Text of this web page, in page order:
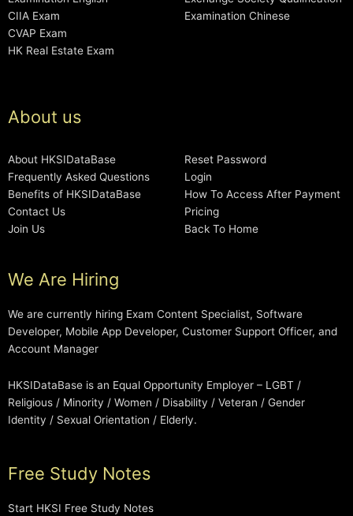
CIIA Exam
CVAP Exam
HK Real Estate Exam
Examination Chinese
About us
About HKSIDataBase
Frequently Asked Questions
Benefits of HKSIDataBase
Contact Us
Join Us
Reset Password
Login
How To Access After Payment
Pricing
Back To Home
We Are Hiring
We are currently hiring Exam Content Specialist, Software
Developer, Mobile App Developer, Customer Support Officer, and
Account Manager
HKSIDataBase is an Equal Opportunity Employer – LGBT /
Religious / Minority / Women / Disability / Veteran / Gender
Identity / Sexual Orientation / Elderly.
Free Study Notes
Start HKSI Free Study Notes